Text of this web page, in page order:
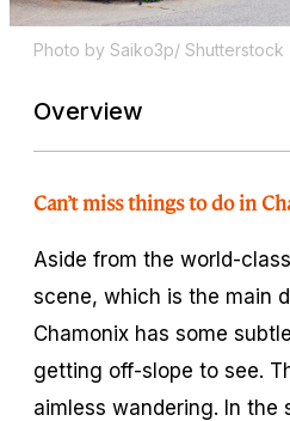
Photo by Saiko3p/ Shutterstock
Overview
Can’t miss things to do in
Aside from the world-
scene, which is the main
Chamonix has some
getting off-slope to see.
aimless wandering. In the